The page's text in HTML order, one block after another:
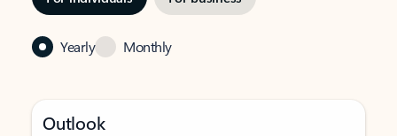
Yearly Monthly
Outlook